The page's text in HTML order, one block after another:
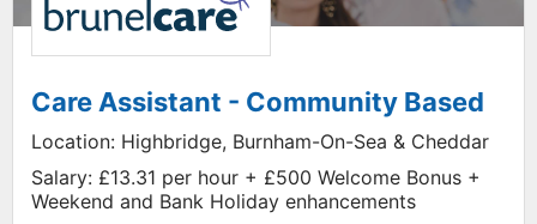
Care Assistant - Community Based
Location: Highbridge, Burnham-On-Sea & Cheddar
Salary: £13.31 per hour + £500 Welcome Bonus +
Weekend and Bank Holiday enhancements